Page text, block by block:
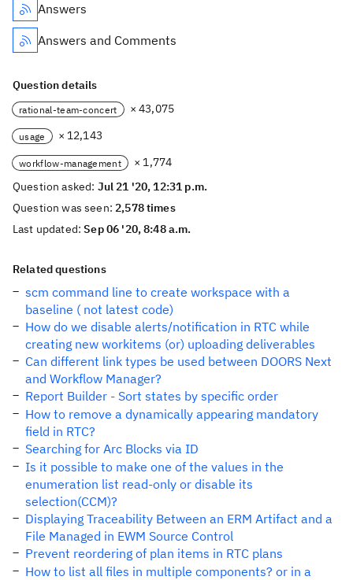
Answers
Answers and Comments
Question details
rational-team-concert × 43,075
usage × 12,143
workflow-management
× 1,774
Question asked: Jul 21 '20, 12:31 p.m.
Question was seen:2,578 times
Last updated:Sep 06 '20, 8:48 a.m.
Related questions
scm command line to create workspace with a
baseline ( not latest code)
How do we disable alerts/notification in RTC while
creating new workitems (or) uploading deliverables
Can different link types be used between DOORS Next
and Workflow Manager?
Report Builder - Sort states by specific order
How to remove a dynamically appearing mandatory
field in RTC?
Searching for Arc Blocks via ID
Is it possible to make one of the values in the
enumeration list read-only or disable its
selection(CCM)?
Displaying Traceability Between an ERM Artifact and a
File Managed in EWM Source Control
Prevent reordering of plan items in RTC plans
How to list all files in multiple components? or in a